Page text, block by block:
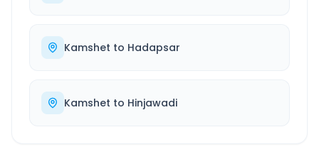
Kamshet to Hadapsar
Kamshet to Hinjawadi